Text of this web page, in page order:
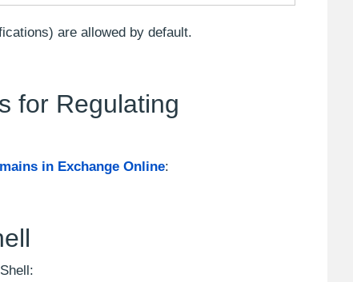
are allowed by default.
for Regulating
in Exchange Online: